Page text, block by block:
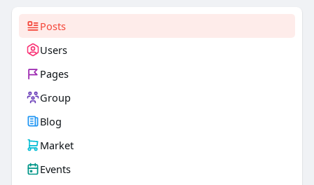
Posts
Users
Pages
Group
Blog
Market
Events